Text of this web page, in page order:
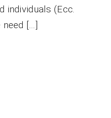
individuals (Ecc.
need […]